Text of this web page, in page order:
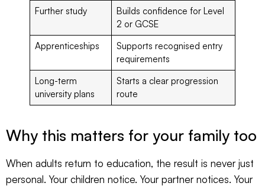
Further study
Builds confidence for Level
2 or GCSE
Apprenticeships
Supports recognised entry
requirements
Long-term
university plans
Starts a clear progression
route
Why this matters for your family too
When adults return to education, the result is never just
personal. Your children notice. Your partner notices. Your